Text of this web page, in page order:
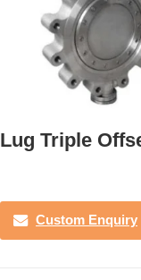
Lug Triple
Custom Enquiry